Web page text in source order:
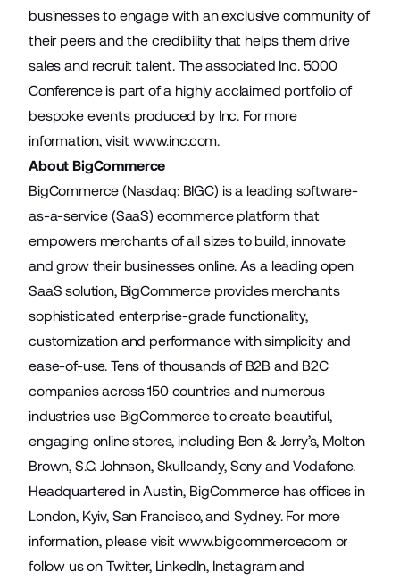
businesses to engage with an exclusive community of
their peers and the credibility that helps them drive
sales and recruit talent. The associated Inc. 5000
Conference is part of a highly acclaimed portfolio of
bespoke events produced by Inc. For more
information, visit www.inc.com.
About BigCommerce
BigCommerce (Nasdaq: BIGC) is a leading software-
as-a-service (SaaS) ecommerce platform that
empowers merchants of all sizes to build, innovate
and grow their businesses online. As a leading open
SaaS solution, BigCommerce provides merchants
sophisticated enterprise-grade functionality,
customization and performance with simplicity and
ease-of-use. Tens of thousands of B2B and B2C
companies across 150 countries and numerous
industries use BigCommerce to create beautiful,
engaging online stores, including Ben & Jerry’s, Molton
Brown, S.C. Johnson, Skullcandy, Sony and Vodafone.
Headquartered in Austin, BigCommerce has offices in
London, Kyiv, San Francisco, and Sydney. For more
information, please visit www.bigcommerce.comor
follow us on Twitter, LinkedIn, Instagramand